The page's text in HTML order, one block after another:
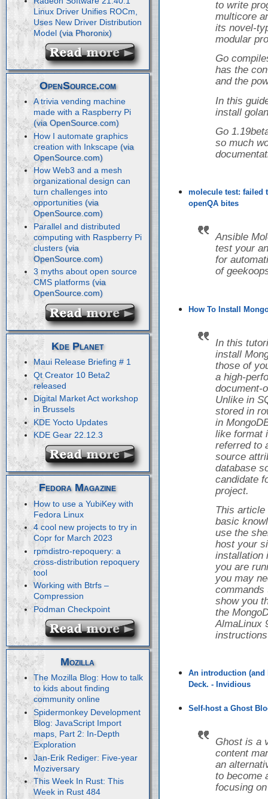
Linux Driver Unifies ROCm,
Uses New Driver Distribution
Model
OpenSource.com
A trivia vending machine
made with a Raspberry Pi
How I automate graphics
creation with Inkscape
How Web3 and a mesh
organizational design can
turn challenges into
opportunities
Parallel and distributed
computing with Raspberry Pi
clusters
3 myths about open source
CMS platforms
Kde Planet
Maui Release Briefing # 1
Qt Creator 10 Beta2
released
Digital Market Act workshop
in Brussels
KDE Yocto Updates
KDE Gear 22.12.3
Fedora Magazine
How to use a YubiKey with
Fedora Linux
4 cool new projects to try in
Copr for March 2023
rpmdistro-repoquery: a
cross-distribution repoquery
tool
Working with Btrfs –
Compression
Podman Checkpoint
Mozilla
The Mozilla Blog: How to talk
to kids about finding
community online
Spidermonkey Development
Blog: JavaScript Import
maps, Part 2: In-Depth
Exploration
Jan-Erik Rediger: Five-year
Moziversary
This Week In Rust: This
Week in Rust 484
to write
multicore
its novel-
modular
Go
has the
and the
In this
install
Go
so much
molecule test: failed
openQA bites
Ansible
test your
for
of
How To Install
In this
install
those of
a high-
document-
Unlike in
stored in
in
like format
referred to
source
database
candidate
project.
This article
basic
use the
host your
installation
you are
you may
show you
the
AlmaLinux
An introduction (and
Deck. - Invidious
Self-host a Ghost
Ghost is a
content
an
to become
focusing